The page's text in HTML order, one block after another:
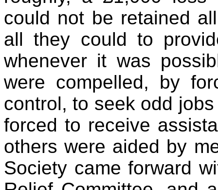
could not be retained
all they could to
whenever it was
were compelled, by
control, to seek odd
forced to receive
others were aided by
Society came forward